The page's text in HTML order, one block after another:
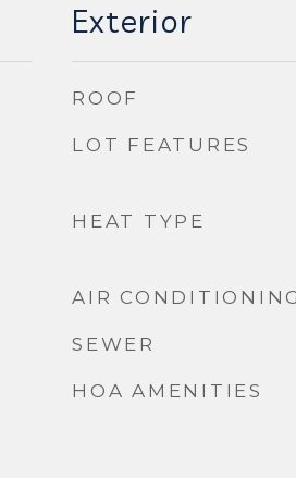
Exterior
ROOF
LOT FEATURES
HEAT TYPE
AIR CONDITIONING
SEWER
HOA AMENITIES